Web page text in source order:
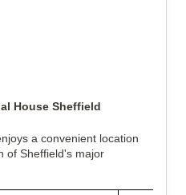
House Sheffield
a convenient location
of Sheffield's major